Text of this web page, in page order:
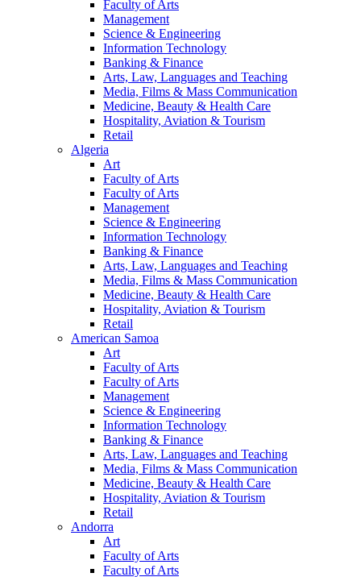
Faculty of Arts
Management
Science & Engineering
Information Technology
Banking & Finance
Arts, Law, Languages and Teaching
Media, Films & Mass Communication
Medicine, Beauty & Health Care
Hospitality, Aviation & Tourism
Retail
Algeria
Art
Faculty of Arts
Faculty of Arts
Management
Science & Engineering
Information Technology
Banking & Finance
Arts, Law, Languages and Teaching
Media, Films & Mass Communication
Medicine, Beauty & Health Care
Hospitality, Aviation & Tourism
Retail
American Samoa
Art
Faculty of Arts
Faculty of Arts
Management
Science & Engineering
Information Technology
Banking & Finance
Arts, Law, Languages and Teaching
Media, Films & Mass Communication
Medicine, Beauty & Health Care
Hospitality, Aviation & Tourism
Retail
Andorra
Art
Faculty of Arts
Faculty of Arts